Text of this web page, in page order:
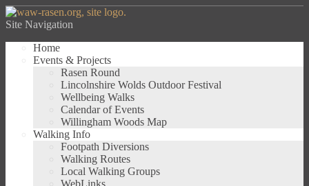
Site Navigation
Home
Events & Projects
Rasen Round
Lincolnshire Wolds Outdoor Festival
Wellbeing Walks
Calendar of Events
Willingham Woods Map
Walking Info
Footpath Diversions
Walking Routes
Local Walking Groups
WebLinks